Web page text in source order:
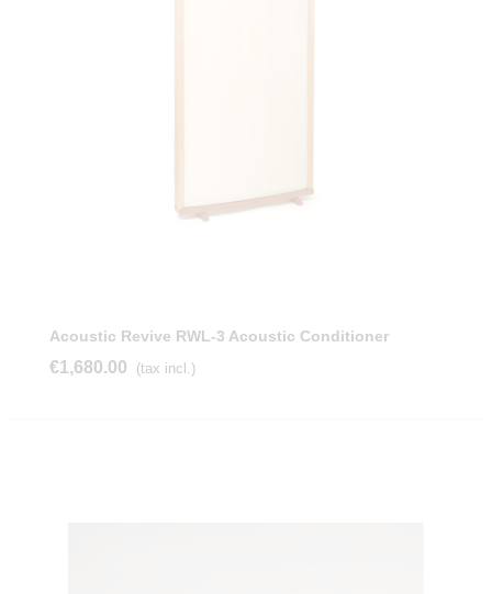
Acoustic Revive RWL-3 Acoustic Conditioner
€1,680.00 (tax incl.)